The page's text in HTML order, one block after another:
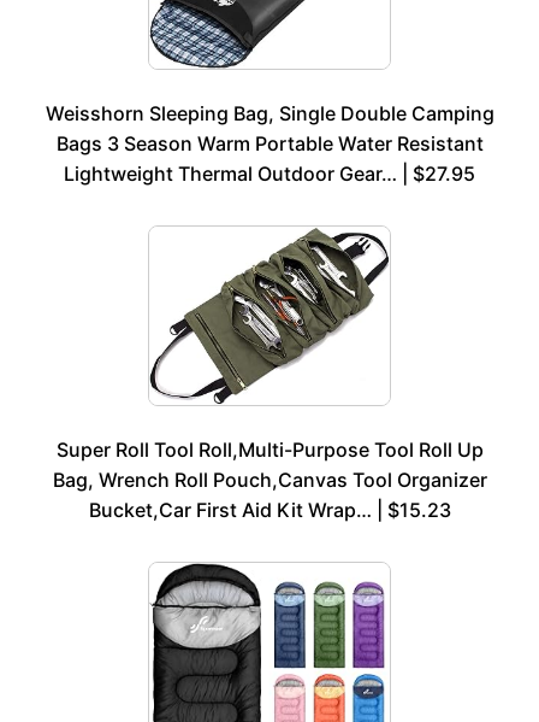
Weisshorn Sleeping Bag, Single Double Camping
Bags 3 Season Warm Portable Water Resistant
Lightweight Thermal Outdoor Gear… | $27.95
Super Roll Tool Roll,Multi-Purpose Tool Roll Up
Bag, Wrench Roll Pouch,Canvas Tool Organizer
Bucket,Car First Aid Kit Wrap… | $15.23